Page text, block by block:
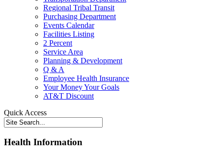
Regional Tribal Transit
Purchasing Department
Events Calendar
Facilities Listing
2 Percent
Service Area
Planning & Development
Q & A
Employee Health Insurance
Your Money Your Goals
AT&T Discount
Quick Access
Health Information